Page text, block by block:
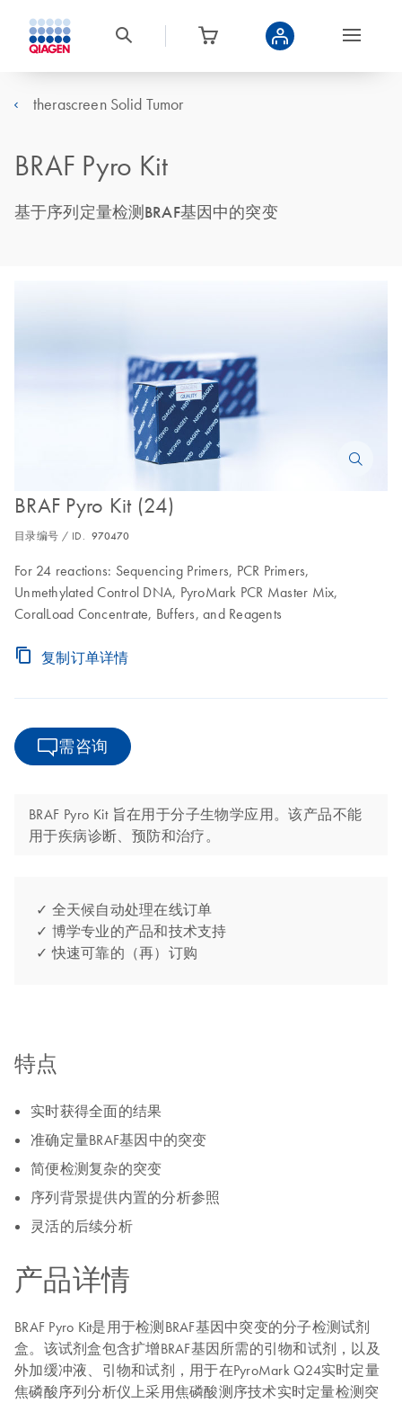
therascreen Solid Tumor
BRAF Pyro Kit
基于序列定量检测BRAF基因中的突变
BRAF Pyro Kit (24)
目录编号 / ID. 970470
For 24 reactions: Sequencing Primers, PCR Primers,
Unmethylated Control DNA, PyroMark PCR Master Mix,
CoralLoad Concentrate, Buffers, and Reagents
复制订单详情
需咨询
BRAF Pyro Kit 旨在用于分子生物学应用。该产品不能
用于疾病诊断、预防和治疗。
✓ 全天候自动处理在线订单
✓ 博学专业的产品和技术支持
✓ 快速可靠的（再）订购
特点
实时获得全面的结果
准确定量BRAF基因中的突变
简便检测复杂的突变
序列背景提供内置的分析参照
灵活的后续分析
产品详情
BRAF Pyro Kit是用于检测BRAF基因中突变的分子检测试剂
盒。该试剂盒包含扩增BRAF基因所需的引物和试剂，以及
外加缓冲液、引物和试剂，用于在PyroMark Q24实时定量
焦磷酸序列分析仪上采用焦磷酸测序技术实时定量检测突